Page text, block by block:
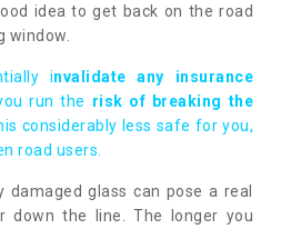
idea to get back on the road
window.
invalidate any insurance
run the risk of breaking the
considerably less safe for you,
road users.
damaged glass can pose a real
down the line. The longer you